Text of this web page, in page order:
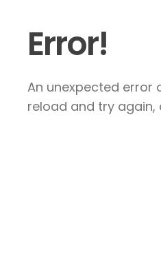
Error!
An unexpected error
reload and try